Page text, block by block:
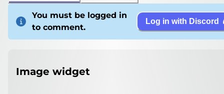
You must be logged in
to comment.
Log in with Discord
Image widget